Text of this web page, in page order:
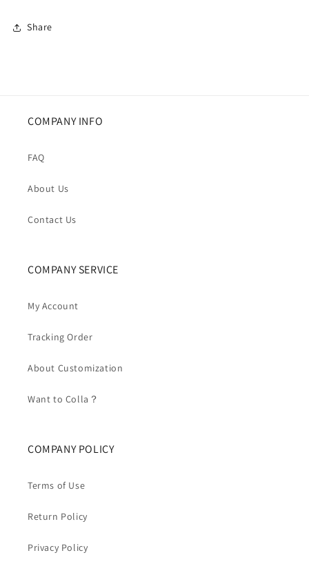
Share
COMPANY INFO
FAQ
About Us
Contact Us
COMPANY SERVICE
My Account
Tracking Order
About Customization
Want to Colla？
COMPANY POLICY
Terms of Use
Return Policy
Privacy Policy